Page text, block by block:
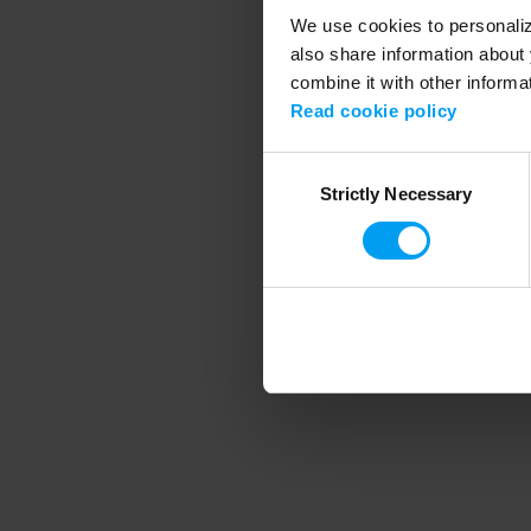
We use cookies to
also share information
combine it with other
Read cookie policy
SelectionStrictly Necessary
Application